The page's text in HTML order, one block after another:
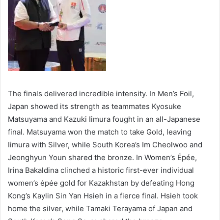
The finals delivered incredible intensity. In Men’s Foil,
Japan showed its strength as teammates Kyosuke
Matsuyama and Kazuki Iimura fought in an all-Japanese
final. Matsuyama won the match to take Gold, leaving
Iimura with Silver, while South Korea’s Im Cheolwoo and
Jeonghyun Youn shared the bronze. In Women’s Épée,
Irina Bakaldina clinched a historic first-ever individual
women’s épée gold for Kazakhstan by defeating Hong
Kong’s Kaylin Sin Yan Hsieh in a fierce final. Hsieh took
home the silver, while Tamaki Terayama of Japan and